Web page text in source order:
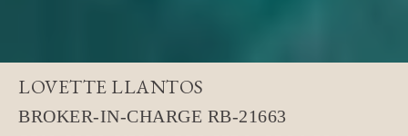
LOVETTE LLANTOS